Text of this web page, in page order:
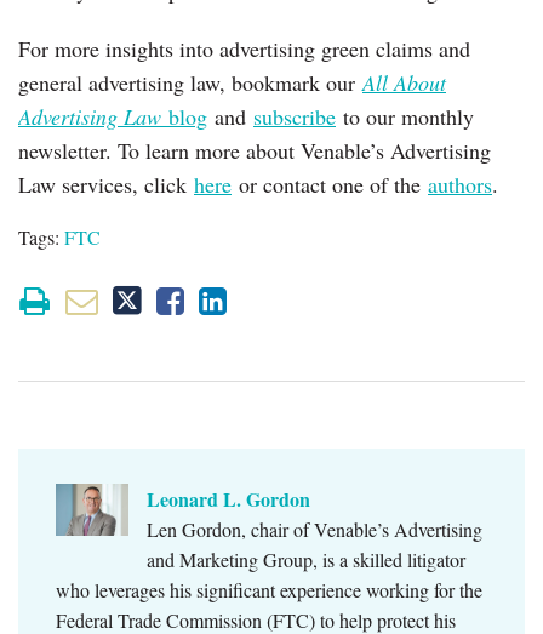
For more insights into advertising green claims and
general advertising law, bookmark our All About
Advertising Law blog and subscribe to our monthly
newsletter. To learn more about Venable’s Advertising
Law services, click here or contact one of the authors.
Tags: FTC
Leonard L. Gordon
Len Gordon, chair of Venable’s Advertising
and Marketing Group, is a skilled litigator
who leverages his significant experience working for the
Federal Trade Commission (FTC) to help protect his